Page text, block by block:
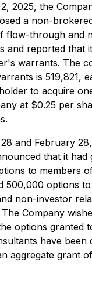
2025, the
a non-
flow-through and
and reported that
warrants. The
is 519,821,
to acquire
at $0.25 per
and February
that it had
to members
500,000 options
non-investor
Company
options granted
have been
aggregate grant